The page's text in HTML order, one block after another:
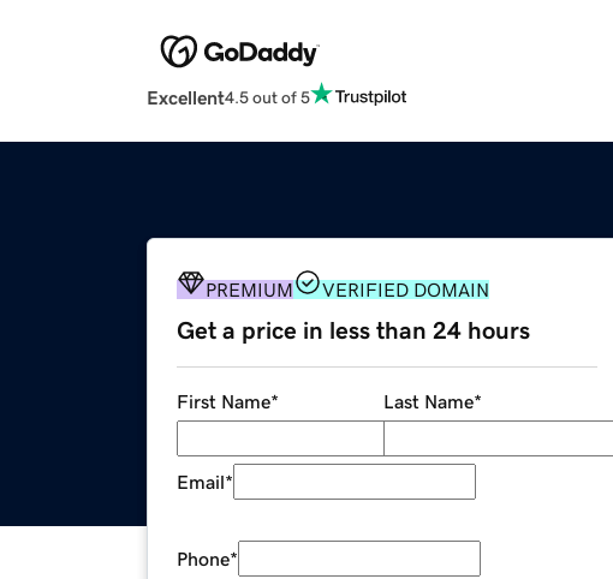
Excellent4.5 out of 5
PREMIUM VERIFIED DOMAIN
Get a price in less than 24 hours
First Name* Last Name*
Email*
Phone*